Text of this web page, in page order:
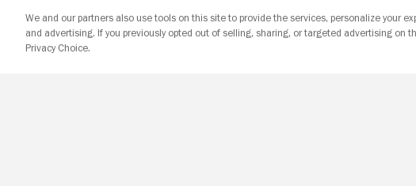
We and our partners also use tools on this site to provide the services, personalize your
and advertising. If you previously opted out of selling, sharing, or targeted advertising on
Privacy Choice.